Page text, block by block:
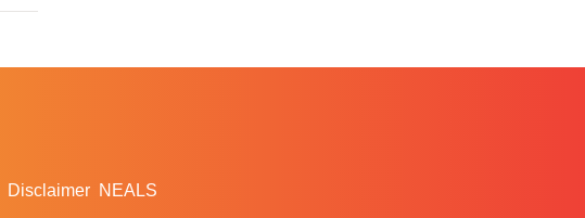
Disclaimer NEALS